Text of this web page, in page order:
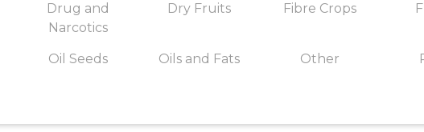
Drug and
Narcotics
Dry Fruits Fibre Crops
Oil Seeds Oils and Fats Other